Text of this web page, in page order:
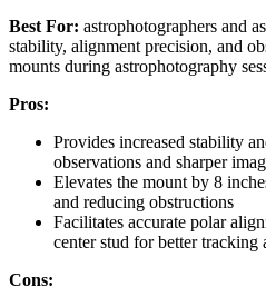
Best For: astrophotographers and
stability, alignment precision, and
mounts during astrophotography
Pros:
Provides increased stability
observations and sharper
Elevates the mount by 8
and reducing obstructions
Facilitates accurate polar
center stud for better tracking
Cons: